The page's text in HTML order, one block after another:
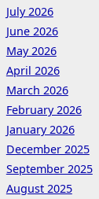
July 2026
June 2026
May 2026
April 2026
March 2026
February 2026
January 2026
December 2025
September 2025
August 2025